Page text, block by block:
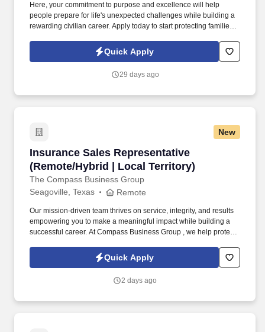
Here, your commitment to purpose and excellence will help
people prepare for life's unexpected challenges while building a
rewarding civilian career. Apply today to start protecting families
purpose, performance, and service.
Quick Apply
29 days ago
New
Insurance Sales Representative
(Remote/Hybrid | Local Territory)
The Compass Business Group
Insurance Sales Representative (Remote/
Seagoville, Texas Remote
Our mission-driven team thrives on service, integrity, and results
empowering you to make a meaningful impact while building a
successful career. At Compass Business Group , we help protect
Quick Apply
2 days ago